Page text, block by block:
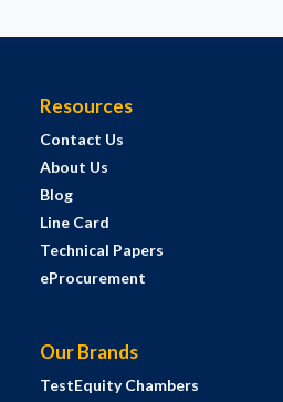
Resources
Contact Us
About Us
Blog
Line Card
Technical Papers
eProcurement
Our Brands
TestEquity Chambers